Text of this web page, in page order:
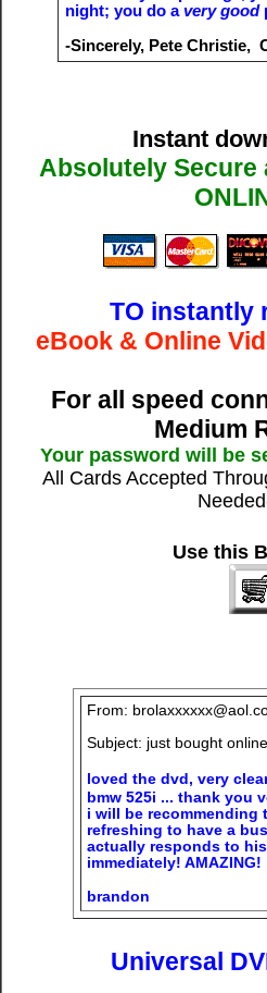
night; you do avery good
-Sincerely, Pete Christie,
Instant
Absolutely Secure
TO instantly
eBook & Online
For all speed
Medium
Your password will be
All Cards Accepted
Use this
From:
Subject: just bought
loved the dvd, very
bmw 525i ... thank you
i will be recommending
refreshing to have a
actually responds to
immediately! AMAZING!
brandon
Universal